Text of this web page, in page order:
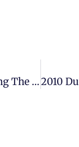
Swimming The English Channel To Support Dupuytren’s Research